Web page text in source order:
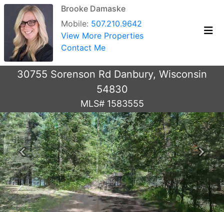
Brooke Damaske
Mobile: 507.210.9642
View More Properties
Contact Me
30755 Sorenson Rd Danbury, Wisconsin
54830
MLS# 1583555
Previous Next